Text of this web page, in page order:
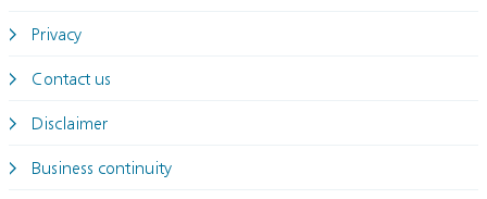
Privacy
Contact us
Disclaimer
Business continuity